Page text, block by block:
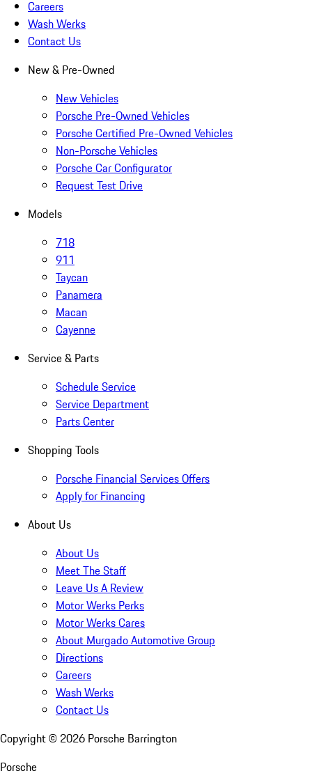
Careers
Wash Werks
Contact Us
New & Pre-Owned
New Vehicles
Porsche Pre-Owned Vehicles
Porsche Certified Pre-Owned Vehicles
Non-Porsche Vehicles
Porsche Car Configurator
Request Test Drive
Models
718
911
Taycan
Panamera
Macan
Cayenne
Service & Parts
Schedule Service
Service Department
Parts Center
Shopping Tools
Porsche Financial Services Offers
Apply for Financing
About Us
About Us
Meet The Staff
Leave Us A Review
Motor Werks Perks
Motor Werks Cares
About Murgado Automotive Group
Directions
Careers
Wash Werks
Contact Us
Copyright © 2026 Porsche Barrington
Porsche